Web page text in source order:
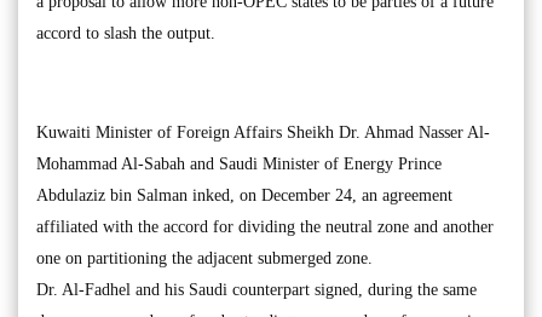
accord to slash the output.
Kuwaiti Minister of Foreign Affairs Sheikh Dr. Ahmad Nasser Al-
Mohammad Al-Sabah and Saudi Minister of Energy Prince
Abdulaziz bin Salman inked, on December 24, an agreement
affiliated with the accord for dividing the neutral zone and another
one on partitioning the adjacent submerged zone.
Dr. Al-Fadhel and his Saudi counterpart signed, during the same